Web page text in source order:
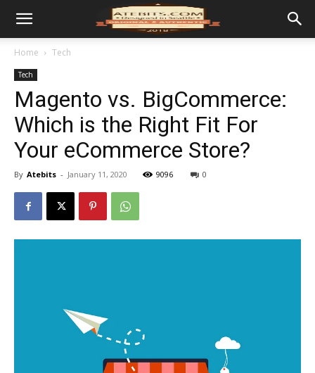
Home Tech
Tech
Magento vs. BigCommerce:
Which is the Right Fit For
Your eCommerce Store?
By Atebits - January 11, 2020 9096 0